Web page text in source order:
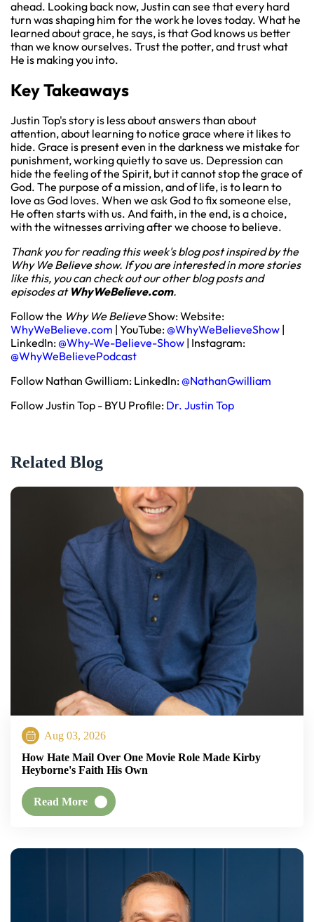
ahead. Looking back now, Justin can see that every hard
turn was shaping him for the work he loves today. What he
learned about grace, he says, is that God knows us better
than we know ourselves. Trust the potter, and trust what
He is making you into.
Key Takeaways
Justin Top's story is less about answers than about
attention, about learning to notice grace where it likes to
hide. Grace is present even in the darkness we mistake for
punishment, working quietly to save us. Depression can
hide the feeling of the Spirit, but it cannot stop the grace of
God. The purpose of a mission, and of life, is to learn to
love as God loves. When we ask God to fix someone else,
He often starts with us. And faith, in the end, is a choice,
with the witnesses arriving after we choose to believe.
Thank you for reading this week's blog post inspired by the
Why We Believe show. If you are interested in more stories
like this, you can check out our other blog posts and
episodes at WhyWeBelieve.com.
Follow the Why We BelieveShow: Website:
WhyWeBelieve.com | YouTube:@WhyWeBelieveShow |
LinkedIn:@Why-We-Believe-Show | Instagram:
@WhyWeBelievePodcast
Follow Nathan Gwilliam: LinkedIn:@NathanGwilliam
Follow Justin Top - BYU Profile: Dr. Justin Top
Related Blog
Aug 03, 2026
How Hate Mail Over One Movie Role Made Kirby
Heyborne's Faith His Own
Read More